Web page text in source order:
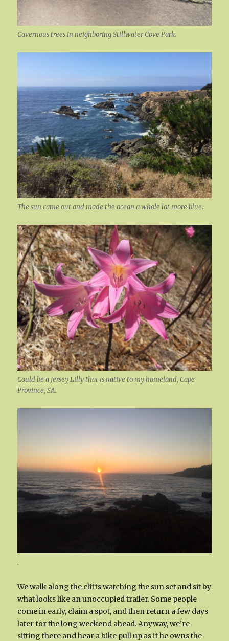
Cavernous trees in neighboring Stillwater Cove Park.
The sun came out and made the ocean a whole lot more blue.
Could be a Jersey Lilly that is native to my homeland, Cape
Province, SA.
.
We walk along the cliffs watching the sun set and sit by
what looks like an unoccupied trailer. Some people
come in early, claim a spot, and then return a few days
later for the long weekend ahead. Anyway, we’re
sitting there and hear a bike pull up as if he owns the